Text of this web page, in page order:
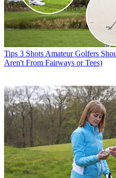
Tips 3 Shots Amateur Golfers
Aren't From Fairways or Tees)